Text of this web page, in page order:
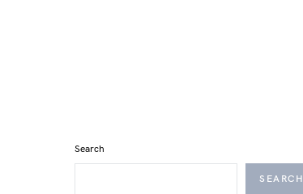
Search
SEARCH